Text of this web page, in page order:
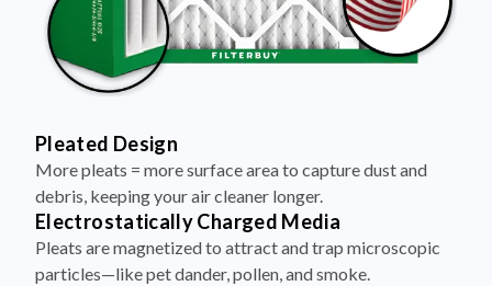
Pleated Design
More pleats = more surface area to capture dust and
debris, keeping your air cleaner longer.
Electrostatically Charged Media
Pleats are magnetized to attract and trap microscopic
particles—like pet dander, pollen, and smoke.